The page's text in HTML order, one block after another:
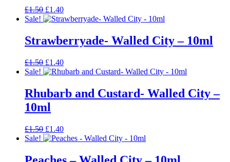
£1.50 Original
price
£1.50.
£1.40Current
price
Sale!
Strawberryade- Walled City – 10ml
£1.50 Original
price
£1.50.
£1.40Current
price
£1.40.
Sale!
Rhubarb and Custard- Walled City –
10ml
£1.50 Original
price
£1.50.
£1.40Current
price
£1.40.
Sale!